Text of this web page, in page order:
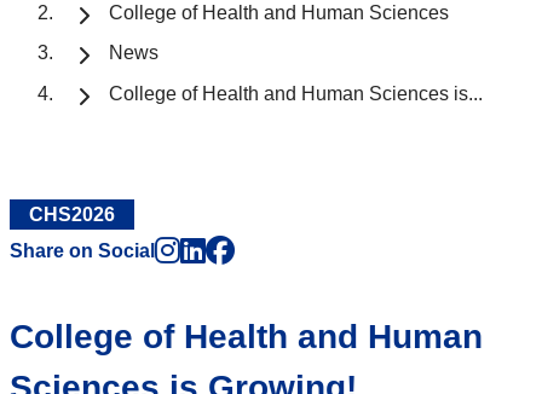
College of Health and Human Sciences
News
College of Health and Human Sciences is...
CHS2026
Share on Social
Instagram
LinkedIn
Facebook
College of Health and Human